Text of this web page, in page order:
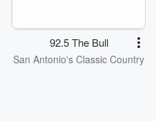
92.5 The Bull
San Antonio's Classic Country